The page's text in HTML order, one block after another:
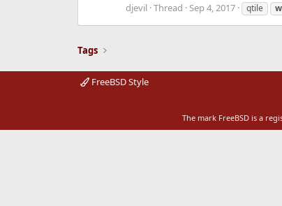
djevil Thread Sep 4, 2017 qtile
Tags
FreeBSD Style
The mark FreeBSD is a